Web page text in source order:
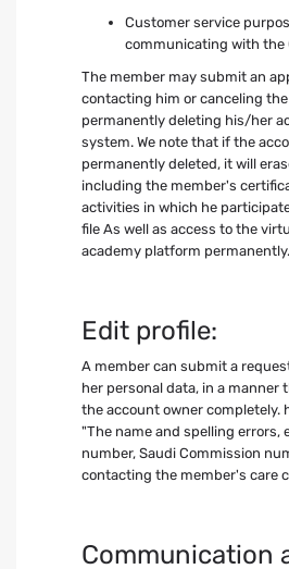
Customer service
communicating with the
The member may submit an
contacting him or canceling
permanently deleting his/her
system. We note that if the
permanently deleted, it will
including the member's
activities in which he
file As well as access to the
academy platform permanently.
Edit profile:
A member can submit a
her personal data, in a manner
the account owner completely.
"The name and spelling errors,
number, Saudi Commission
contacting the member's care
Communication